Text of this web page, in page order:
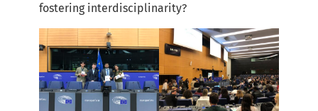
fostering interdisciplinarity?